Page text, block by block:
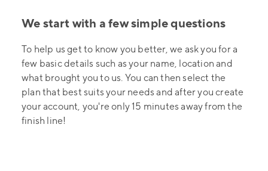
We start with a few simple questions
To help us get to know you better, we ask you for a
few basic details such as your name, location and
what brought you to us. You can then select the
plan that best suits your needs and after you create
your account, you're only 15 minutes away from the
finish line!